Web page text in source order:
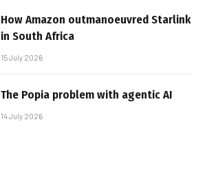
How Amazon outmanoeuvred Starlink
in South Africa
15 July 2026
The Popia problem with agentic AI
14 July 2026